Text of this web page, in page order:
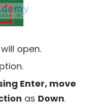
open.
Enter, move
as Down.